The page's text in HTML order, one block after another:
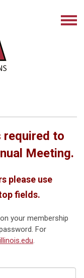
required to
Meeting.
please use
fields.
your membership
For
.